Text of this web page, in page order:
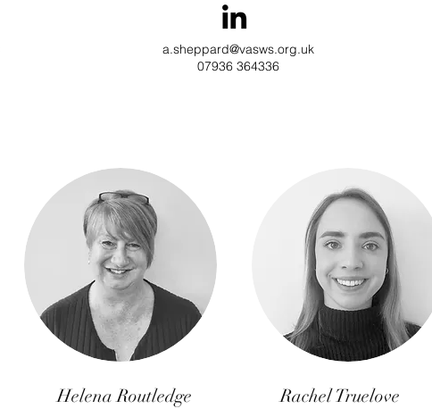
a.sheppard@vasws.org.uk
07936 364336
Helena Routledge Rachel Truelove